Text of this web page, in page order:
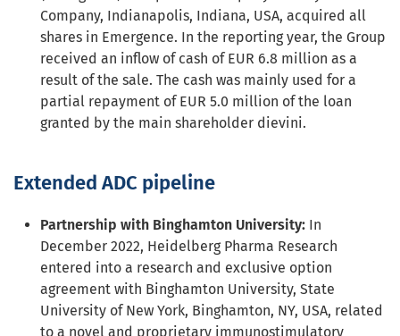
Company, Indianapolis, Indiana, USA, acquired all
shares in Emergence. In the reporting year, the Group
received an inflow of cash of EUR 6.8 million as a
result of the sale. The cash was mainly used for a
partial repayment of EUR 5.0 million of the loan
granted by the main shareholder dievini.
Extended ADC pipeline
Partnership with Binghamton University: In
December 2022, Heidelberg Pharma Research
entered into a research and exclusive option
agreement with Binghamton University, State
University of New York, Binghamton, NY, USA, related
to a novel and proprietary immunostimulatory